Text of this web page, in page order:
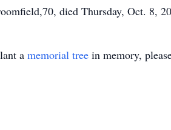
died Thursday, Oct. 8,
a memorial tree in memory,